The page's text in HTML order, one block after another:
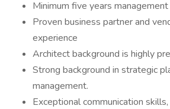
Minimum five years
Proven business partner and
experience
Architect background is highly
Strong background in strategic
management.
Exceptional communication